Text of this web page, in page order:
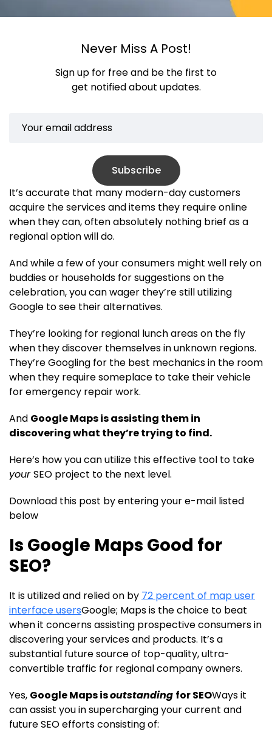
Never Miss A Post!
Sign up for free and be the first to
get notified about updates.
Subscribe
It’s accurate that many modern-day customers
acquire the services and items they require online
when they can, often absolutely nothing brief as a
regional option will do.
And while a few of your consumers might well rely on
buddies or households for suggestions on the
celebration, you can wager they’re still utilizing
Google to see their alternatives.
They’re looking for regional lunch areas on the fly
when they discover themselves in unknown regions.
They’re Googling for the best mechanics in the room
when they require someplace to take their vehicle
for emergency repair work.
And Google Maps is assisting them in
discovering what they’re trying to find.
Here’s how you can utilize this effective tool to take
yourSEO project to the next level.
Download this post by entering your e-mail listed
below
Is Google Maps Good for
SEO?
It is utilized and relied on by 72 percent of map user
interface usersGoogle; Maps is the choice to beat
when it concerns assisting prospective consumers in
discovering your services and products. It’s a
substantial future source of top-quality, ultra-
convertible traffic for regional company owners.
Yes, Google Maps isoutstanding for SEOWays it
can assist you in supercharging your current and
future SEO efforts consisting of: